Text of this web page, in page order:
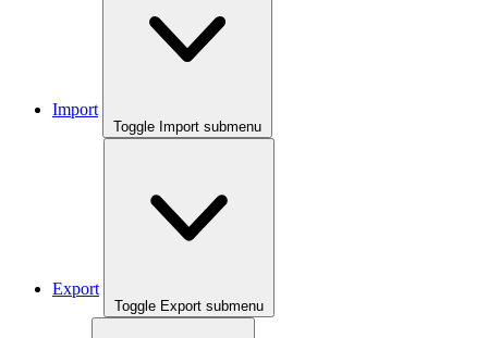
Import
Toggle Import submenu
Export
Toggle Export submenu